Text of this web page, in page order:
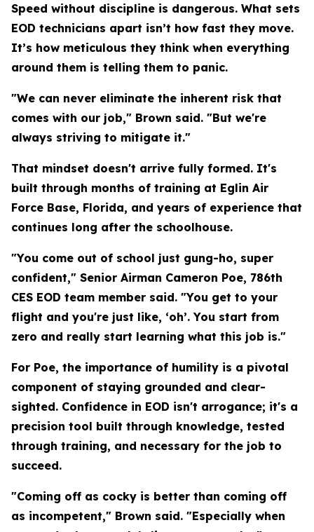
Speed without discipline is dangerous. What sets
EOD technicians apart isn’t how fast they move.
It’s how meticulous they think when everything
around them is telling them to panic.
"We can never eliminate the inherent risk that
comes with our job," Brown said. "But we're
always striving to mitigate it."
That mindset doesn't arrive fully formed. It's
built through months of training at Eglin Air
Force Base, Florida, and years of experience that
continues long after the schoolhouse.
"You come out of school just gung-ho, super
confident," Senior Airman Cameron Poe, 786th
CES EOD team member said. "You get to your
flight and you're just like, ‘oh’. You start from
zero and really start learning what this job is."
For Poe, the importance of humility is a pivotal
component of staying grounded and clear-
sighted. Confidence in EOD isn't arrogance; it's a
precision tool built through knowledge, tested
through training, and necessary for the job to
succeed.
"Coming off as cocky is better than coming off
as incompetent," Brown said. "Especially when